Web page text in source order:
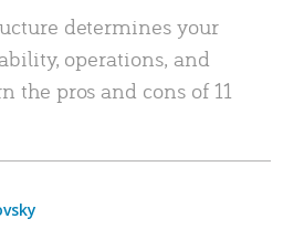
determines your
operations, and
the pros and cons of 11